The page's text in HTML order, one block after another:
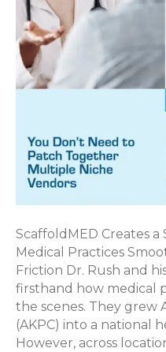
ScaffoldMED Creates
Medical Practices
Friction Dr. Rush and
firsthand how medical
the scenes. They grew
(AKPC) into a national
However, across